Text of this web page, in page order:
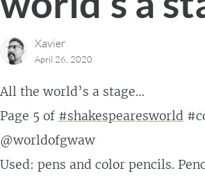
Xavier
April 26, 2020
All the world’s a stage…
Page 5 of #shakespearesworld
@worldofgwaw
Used: pens and color pencils.